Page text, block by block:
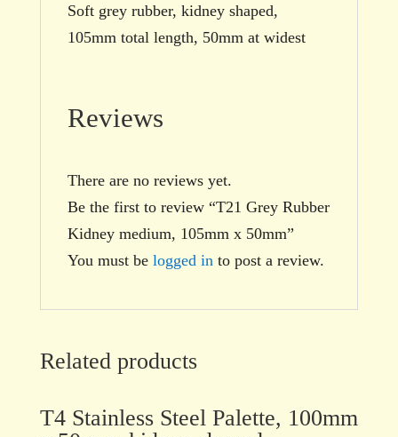
Soft grey rubber, kidney shaped,
105mm total length, 50mm at widest
Reviews
There are no reviews yet.
Be the first to review “T21 Grey Rubber
Kidney medium, 105mm x 50mm”
You must be logged in to post a review.
Related products
T4 Stainless Steel Palette, 100mm